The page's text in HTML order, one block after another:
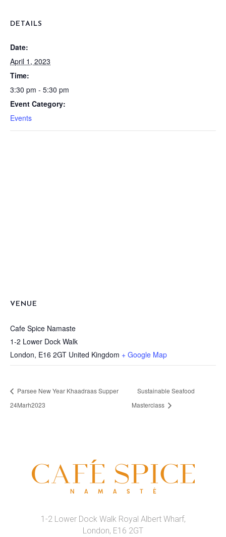
DETAILS
Date:
April 1, 2023
Time:
3:30 pm - 5:30 pm
Event Category:
Events
VENUE
Cafe Spice Namaste
1-2 Lower Dock Walk
London, E16 2GT United Kingdom + Google Map
Parsee New Year Khaadraas Supper
24Marh2023
Sustainable Seafood
Masterclass
1-2 Lower Dock Walk Royal Albert Wharf,
London, E16 2GT